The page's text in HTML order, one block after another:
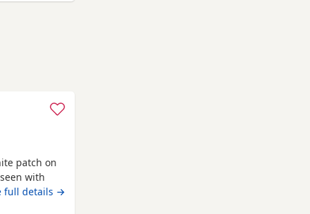
patch on
with
poodle
with
full details →